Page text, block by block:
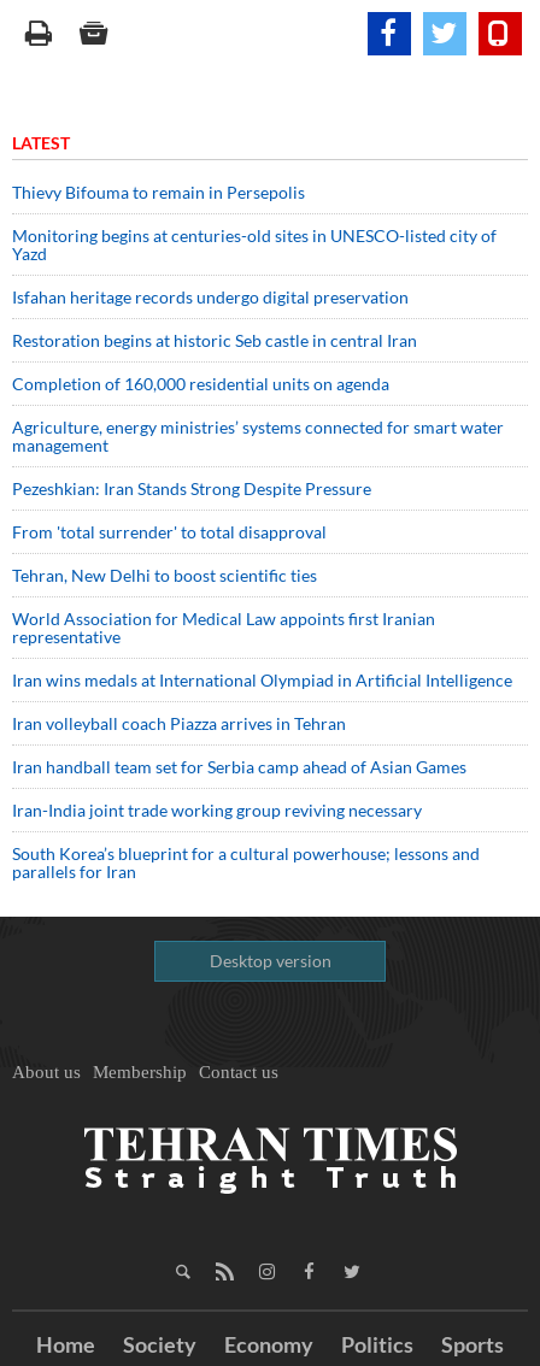
LATEST
Thievy Bifouma to remain in Persepolis
Monitoring begins at centuries-old sites in UNESCO-listed city of
Yazd
Isfahan heritage records undergo digital preservation
Restoration begins at historic Seb castle in central Iran
Completion of 160,000 residential units on agenda
Agriculture, energy ministries’ systems connected for smart water
management
Pezeshkian: Iran Stands Strong Despite Pressure
From 'total surrender' to total disapproval
Tehran, New Delhi to boost scientific ties
World Association for Medical Law appoints first Iranian
representative
Iran wins medals at International Olympiad in Artificial Intelligence
Iran volleyball coach Piazza arrives in Tehran
Iran handball team set for Serbia camp ahead of Asian Games
Iran-India joint trade working group reviving necessary
South Korea’s blueprint for a cultural powerhouse; lessons and
parallels for Iran
Desktop version
About us Membership Contact us
Home Society Economy Politics Sports